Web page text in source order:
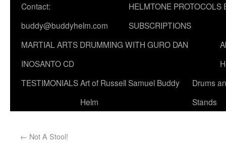
Contact:
buddy@buddyhelm.com
HELMTONE PROTOCOLS
SUBSCRIPTIONS
MARTIAL ARTS DRUMMING WITH GURO DAN
INOSANTO CD
TESTIMONIALSArt of Russell Samuel Buddy
Helm
Drums
Stands
← Not A Stool!